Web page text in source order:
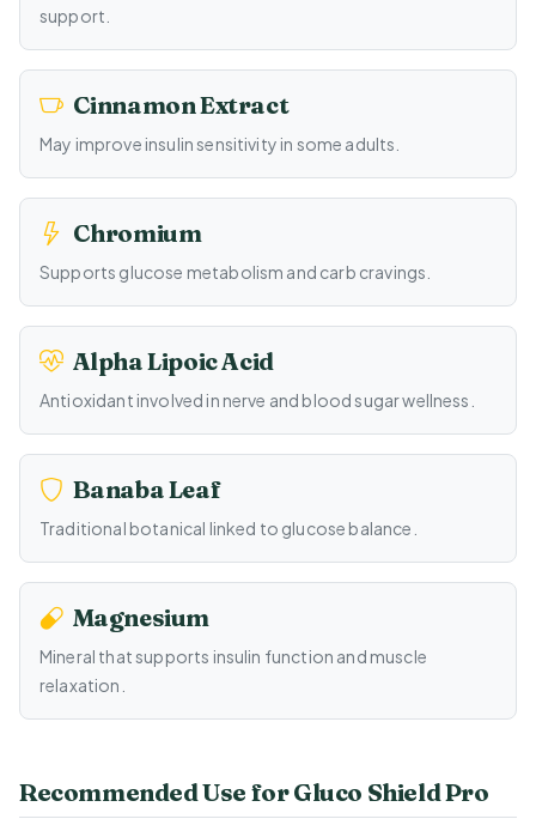
support.
Cinnamon Extract
May improve insulin sensitivity in some adults.
Chromium
Supports glucose metabolism and carb cravings.
Alpha Lipoic Acid
Antioxidant involved in nerve and blood sugar wellness.
Banaba Leaf
Traditional botanical linked to glucose balance.
Magnesium
Mineral that supports insulin function and muscle
relaxation.
Recommended Use for Gluco Shield Pro